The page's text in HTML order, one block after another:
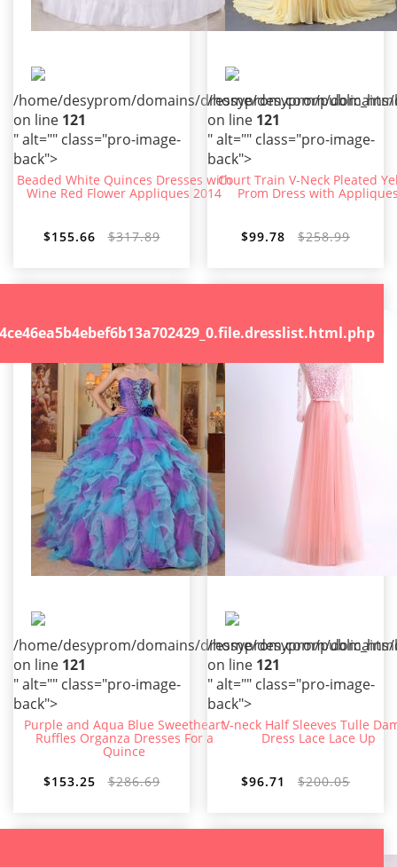
/home/desyprom/domains/dressyprom.com/
on line 121
" alt="" class="pro-image-
back">
Beaded White Quinces Dresses with
Wine Red Flower Appliques 2014
$155.66 $317.89
/home/desyprom/domains/
on line 121
" alt="" class="pro-image-
back">
Court Train V-Neck Pleated
Prom Dress with
$99.78 $258.99
/home/desyprom/domains/dressyprom.com/
on line 121
" alt="" class="pro-image-
back">
Purple and Aqua Blue Sweetheart
Ruffles Organza Dresses For a
Quince
$153.25
$286.69
/home/desyprom/domains/
on line 121
" alt="" class="pro-image-
back">
V-neck Half Sleeves Tulle
Dress Lace Lace Up
$96.71 $200.05